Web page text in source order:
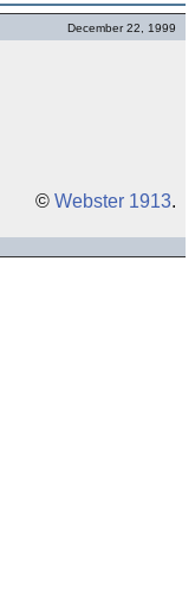
December 22, 1999
© Webster 1913.